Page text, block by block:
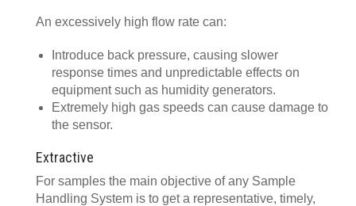
An excessively high flow rate can:
Introduce back pressure, causing slower
response times and unpredictable effects on
equipment such as humidity generators.
Extremely high gas speeds can cause damage to
the sensor.
Extractive
For samples the main objective of any Sample
Handling System is to get a representative, timely,